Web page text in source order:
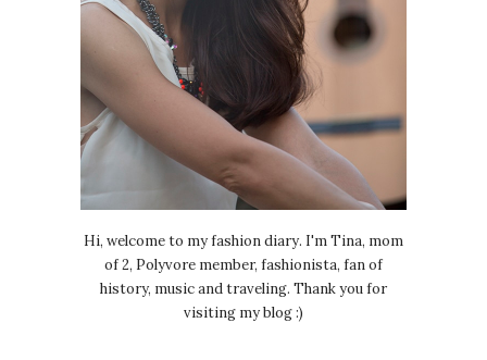
Hi, welcome to my fashion diary. I'm Tina, mom
of 2, Polyvore member, fashionista, fan of
history, music and traveling. Thank you for
visiting my blog :)